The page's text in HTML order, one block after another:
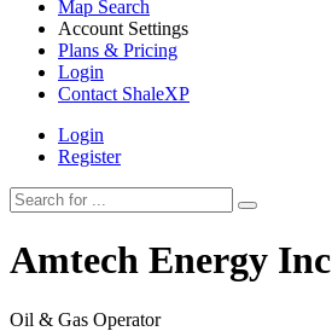
Map Search
Account Settings
Plans & Pricing
Login
Contact ShaleXP
Login
Register
Amtech Energy Inc
Oil & Gas Operator